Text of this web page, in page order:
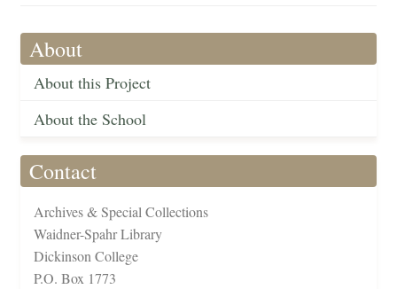
About
About this Project
About the School
Contact
Archives & Special Collections
Waidner-Spahr Library
Dickinson College
P.O. Box 1773